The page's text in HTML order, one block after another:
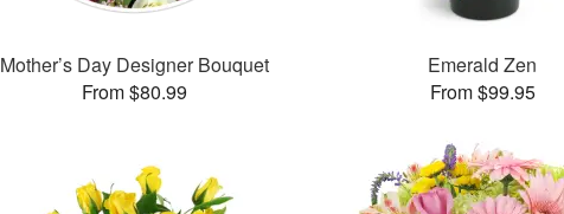
Mother’s Day Designer Bouquet
From $80.99
Emerald Zen
From $99.95